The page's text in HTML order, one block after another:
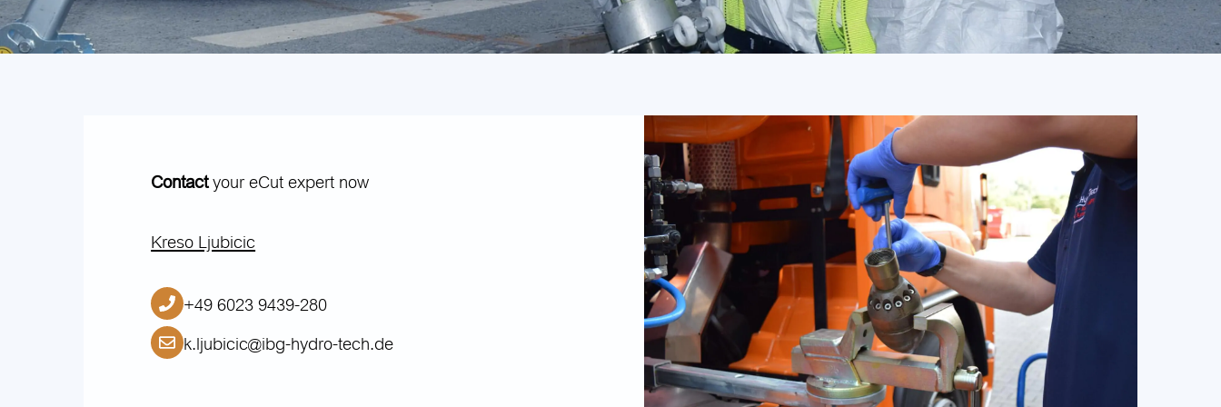
Contactyour eCut expert now
Kreso Ljubicic
+49 6023 9439-280
k.ljubicic@ibg-hydro-tech.de